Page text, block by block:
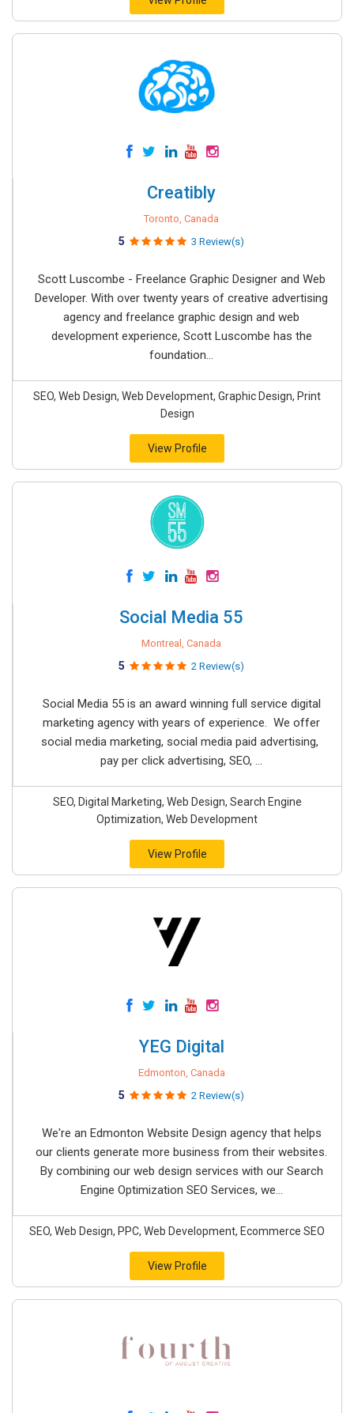
Creatibly
Toronto, Canada
5 3 Review(s)
Scott Luscombe - Freelance Graphic Designer and Web
Developer. With over twenty years of creative advertising
agency and freelance graphic design and web
development experience, Scott Luscombe has the
foundation...
SEO, Web Design, Web Development, Graphic Design, Print
Design
View Profile
Social Media 55
Montreal, Canada
5 2 Review(s)
Social Media 55 is an award winning full service digital
marketing agency with years of experience. We offer
social media marketing, social media paid advertising,
pay per click advertising, SEO, ...
SEO, Digital Marketing, Web Design, Search Engine
Optimization, Web Development
View Profile
YEG Digital
Edmonton, Canada
5 2 Review(s)
We're an Edmonton Website Design agency that helps
our clients generate more business from their websites.
By combining our web design services with our Search
Engine Optimization SEO Services, we...
SEO, Web Design, PPC, Web Development, Ecommerce SEO
View Profile